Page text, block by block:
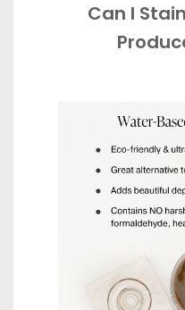
Can I